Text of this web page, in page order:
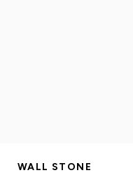
WALL STONE